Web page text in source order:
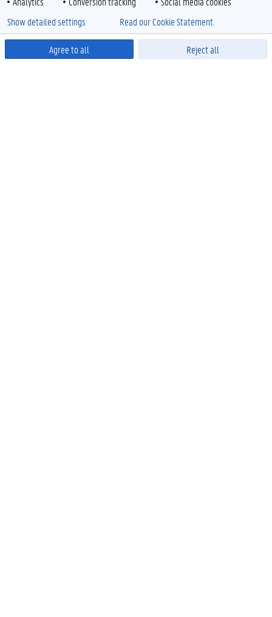
Agree to all Reject all
Show detailed settings Read our Cookie Statement.